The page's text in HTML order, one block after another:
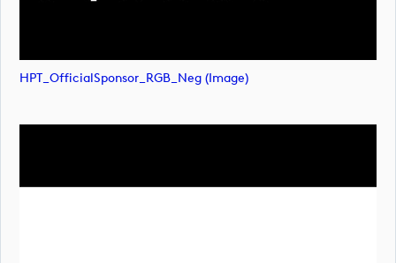
HPT_OfficialSponsor_RGB_Neg (image)